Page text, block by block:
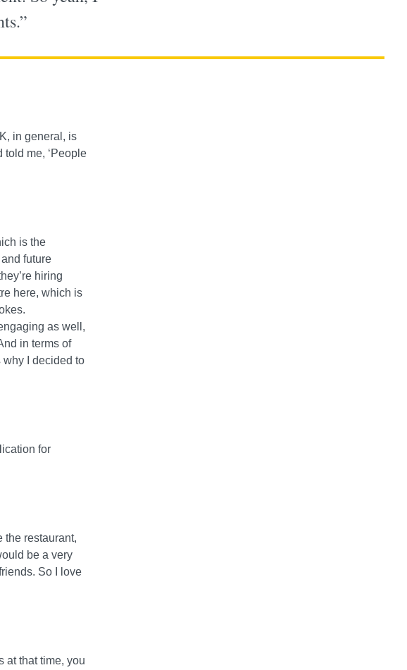
in general, is
told me, ‘People
is the
future
hiring
here, which is
as well,
in terms of
why I decided to
for
the restaurant,
be a very
So I love
at that time, you